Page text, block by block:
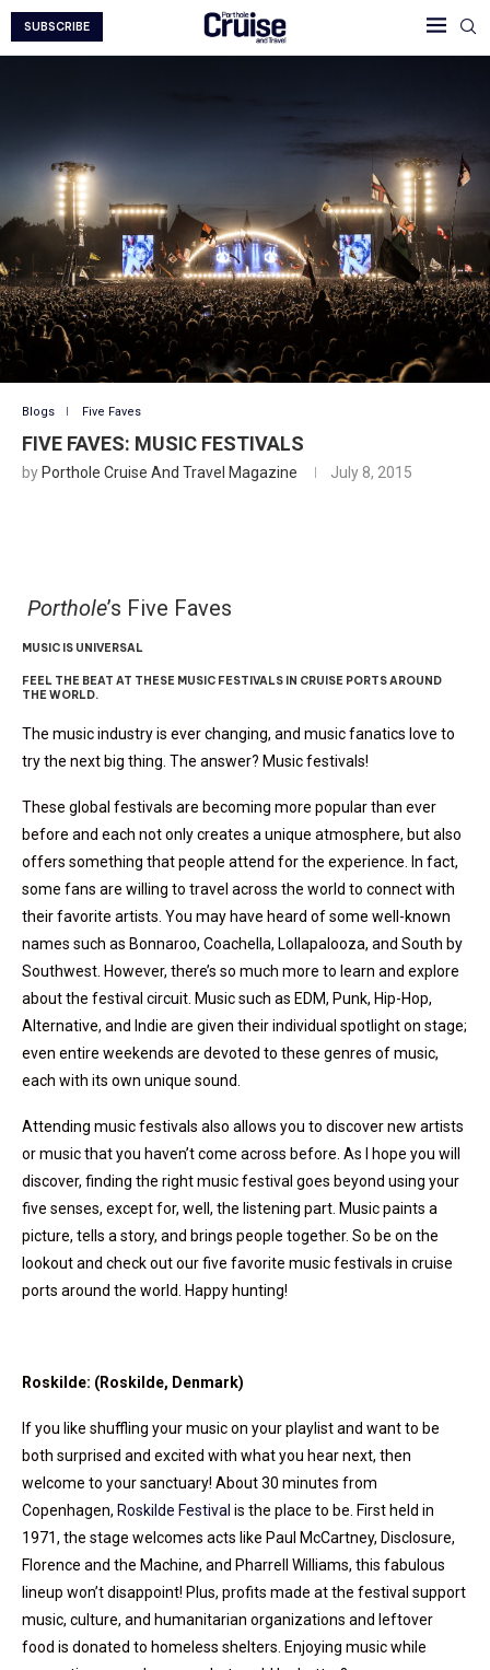
SUBSCRIBE
Blogs Five Faves
FIVE FAVES: MUSIC FESTIVALS
by Porthole Cruise And Travel Magazine July 8, 2015
Porthole’s Five Faves
MUSIC IS UNIVERSAL
FEEL THE BEAT AT THESE MUSIC FESTIVALS IN CRUISE PORTS AROUND
THE WORLD.
The music industry is ever changing, and music fanatics love to
try the next big thing. The answer? Music festivals!
These global festivals are becoming more popular than ever
before and each not only creates a unique atmosphere, but also
offers something that people attend for the experience. In fact,
some fans are willing to travel across the world to connect with
their favorite artists. You may have heard of some well-known
names such as Bonnaroo, Coachella, Lollapalooza, and South by
Southwest. However, there’s so much more to learn and explore
about the festival circuit. Music such as EDM, Punk, Hip-Hop,
Alternative, and Indie are given their individual spotlight on stage;
even entire weekends are devoted to these genres of music,
each with its own unique sound.
Attending music festivals also allows you to discover new artists
or music that you haven’t come across before. As I hope you will
discover, finding the right music festival goes beyond using your
five senses, except for, well, the listening part. Music paints a
picture, tells a story, and brings people together. So be on the
lookout and check out our five favorite music festivals in cruise
ports around the world. Happy hunting!
Roskilde: (Roskilde, Denmark)
If you like shuffling your music on your playlist and want to be
both surprised and excited with what you hear next, then
welcome to your sanctuary! About 30 minutes from
Copenhagen, Roskilde Festival is the place to be. First held in
1971, the stage welcomes acts like Paul McCartney, Disclosure,
Florence and the Machine, and Pharrell Williams, this fabulous
lineup won’t disappoint! Plus, profits made at the festival support
music, culture, and humanitarian organizations and leftover
food is donated to homeless shelters. Enjoying music while